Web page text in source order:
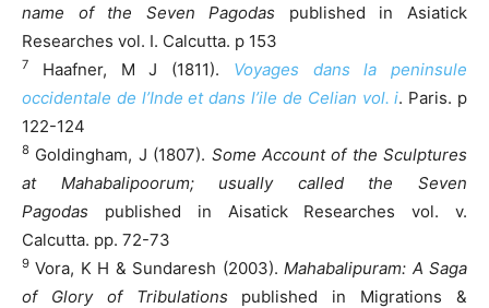
name of the Seven Pagodas published in Asiatick
Researches vol. I. Calcutta. p 153
7 Haafner, M J (1811). Voyages dans la peninsule
occidentale de l’Inde et dans l’ile de Celian vol. i. Paris. p
122-124
8 Goldingham, J (1807). Some Account of the Sculptures
at Mahabalipoorum; usually called the Seven
Pagodas published in Aisatick Researches vol. v.
Calcutta. pp. 72-73
9 Vora, K H & Sundaresh (2003).Mahabalipuram: A Saga
of Glory of Tribulations published in Migrations &